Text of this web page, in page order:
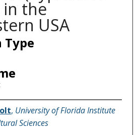
in the
USA
Type
, University of Florida Institute
Sciences